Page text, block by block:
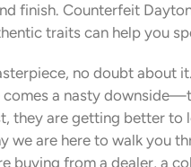
finish. Counterfeit
traits can help you
no doubt about
a nasty
they are getting better
we are here to walk you
buying from a dealer, a